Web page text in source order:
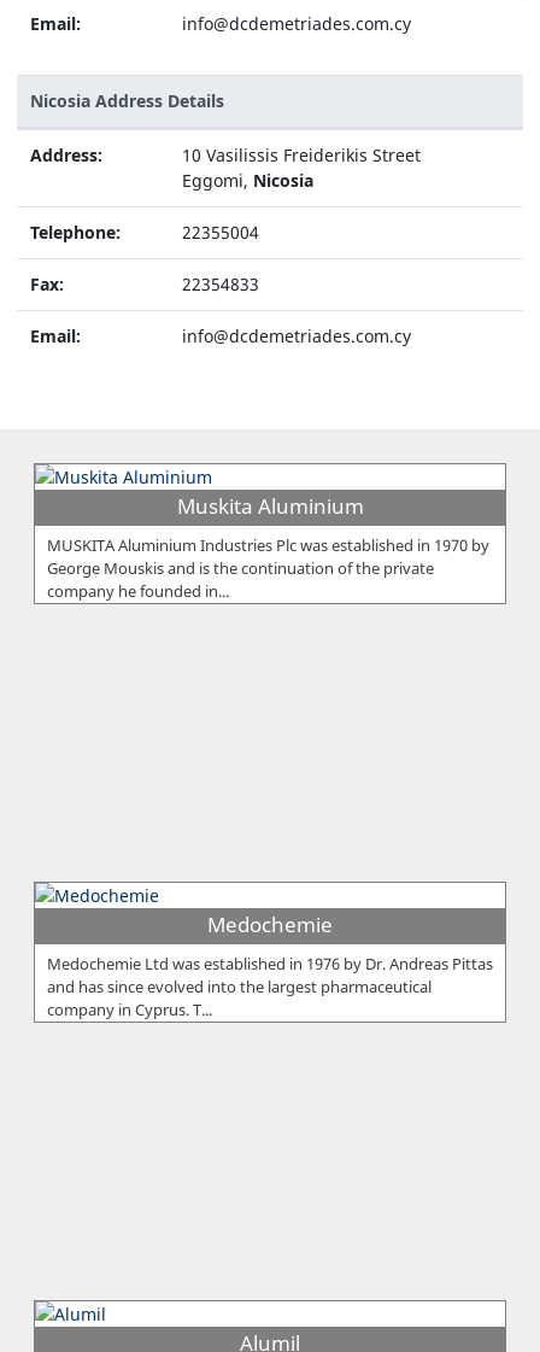
Email: info@dcdemetriades.com.cy
Nicosia Address Details
Address:
10 Vasilissis Freiderikis Street
Eggomi, Nicosia
Telephone: 22355004
Fax: 22354833
Email: info@dcdemetriades.com.cy
Muskita Aluminium
MUSKITA Aluminium Industries Plc was established in 1970 by
George Mouskis and is the continuation of the private
company he founded in...
Medochemie
Medochemie Ltd was established in 1976 by Dr. Andreas Pittas
and has since evolved into the largest pharmaceutical
company in Cyprus. T...
Alumil